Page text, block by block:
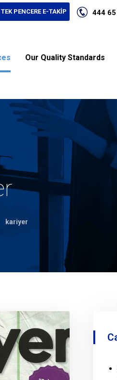
444
TEK PENCERE E-TAKİP
Our Quality Standards
kariyer